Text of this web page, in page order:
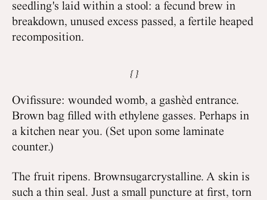
seedling's laid within a stool: a fecund brew in
breakdown, unused excess passed, a fertile heaped
recomposition.
Ovifissure: wounded womb, a gashèd entrance.
Brown bag filled with ethylene gasses. Perhaps in
a kitchen near you. (Set upon some laminate
counter.)
The fruit ripens. Brownsugarcrystalline. A skin is
such a thin seal. Just a small puncture at first, torn